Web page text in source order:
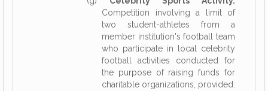
Competition involving a limit of
two student-athletes from a
member institution's football team
who participate in local celebrity
football activities conducted for
the purpose of raising funds for
charitable organizations, provided: